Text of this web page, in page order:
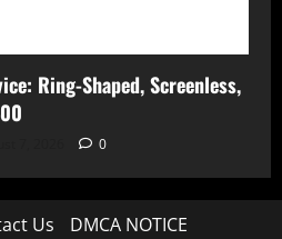
Ring-Shaped, Screenless,
0
Us DMCA NOTICE